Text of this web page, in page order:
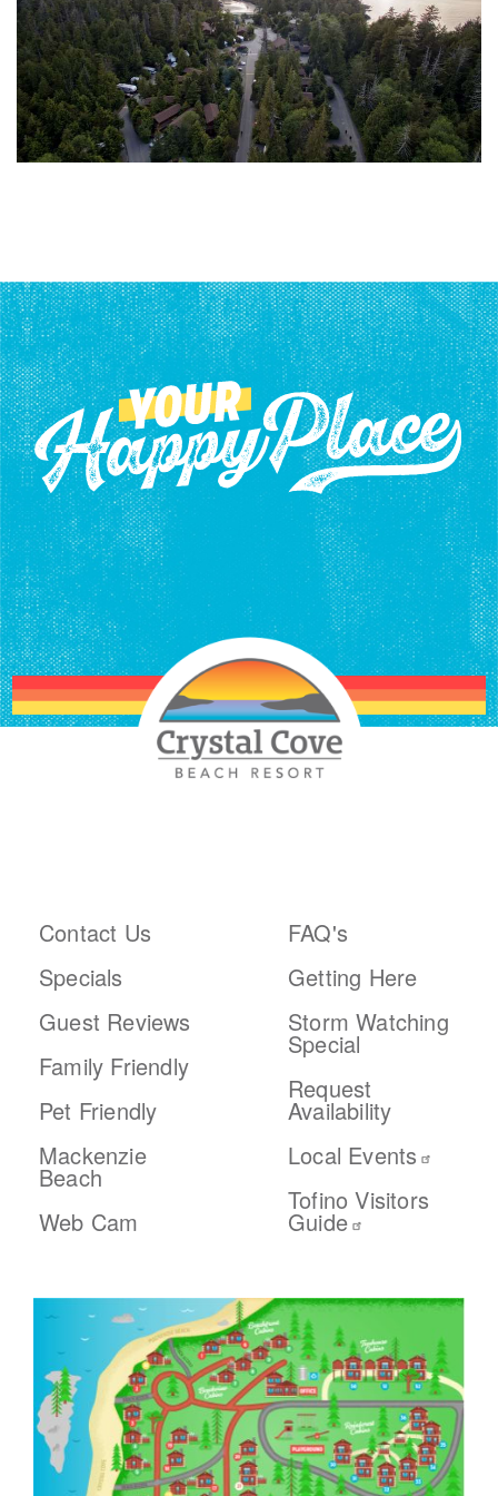
Contact Us
Specials
Guest Reviews
Family Friendly
Pet Friendly
Mackenzie
Beach
Web Cam
FAQ's
Getting Here
Storm Watching
Special
Request
Availability
Local Events
Tofino Visitors
Guide